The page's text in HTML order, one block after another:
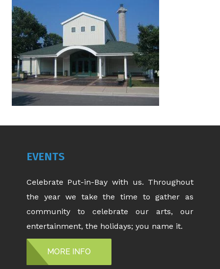
EVENTS
Celebrate Put-in-Bay with us. Throughout
the year we take the time to gather as
community to celebrate our arts, our
entertainment, the holidays; you name it.
MORE INFO